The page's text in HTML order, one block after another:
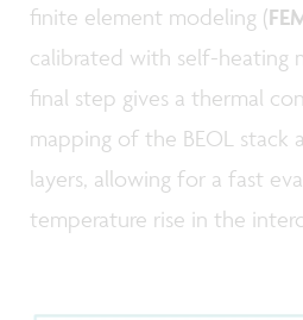
finite element modeling (
calibrated with self-heating
final step gives a thermal
mapping of the BEOL stack
layers, allowing for a fast
temperature rise in the